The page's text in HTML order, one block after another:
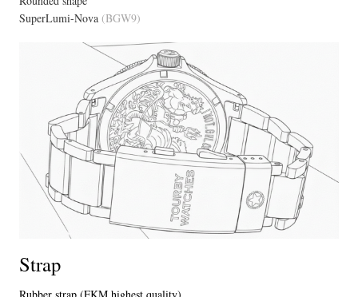
SuperLumi-Nova (BGW9)
Strap